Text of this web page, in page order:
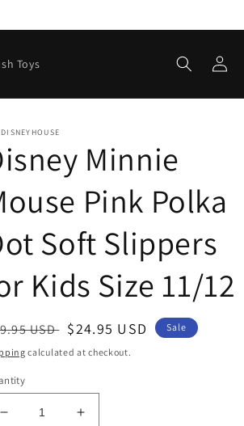
Toys
Log
in
Minnie
Pink Polka
Soft Slippers
Kids Size 11/12
USD Sale
price
$24.95 USD Sale
calculated at checkout.
Decrease
Increase